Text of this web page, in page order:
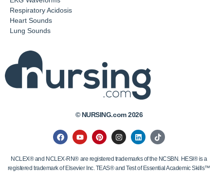
Respiratory Acidosis
Heart Sounds
Lung Sounds
© NURSING.com 2026
NCLEX® and NCLEX-RN® are registered trademarks of the NCSBN. HESI® is a
registered trademark of Elsevier Inc. TEAS® and Test of Essential Academic Skills™